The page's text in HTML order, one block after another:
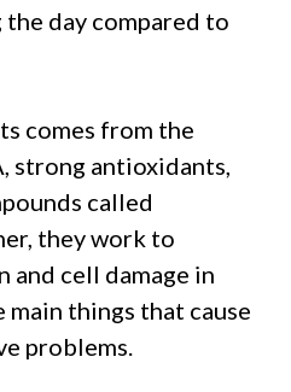
day compared to
comes from the
strong antioxidants,
called
they work to
and cell damage in
things that cause
problems.